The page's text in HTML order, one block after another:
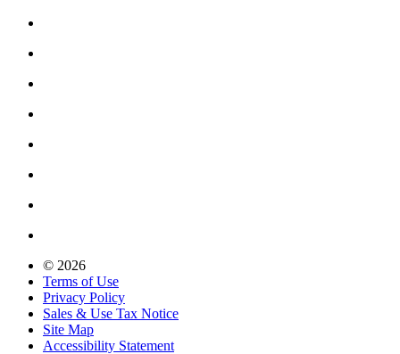
© 2026
Terms of Use
Privacy Policy
Sales & Use Tax Notice
Site Map
Accessibility Statement